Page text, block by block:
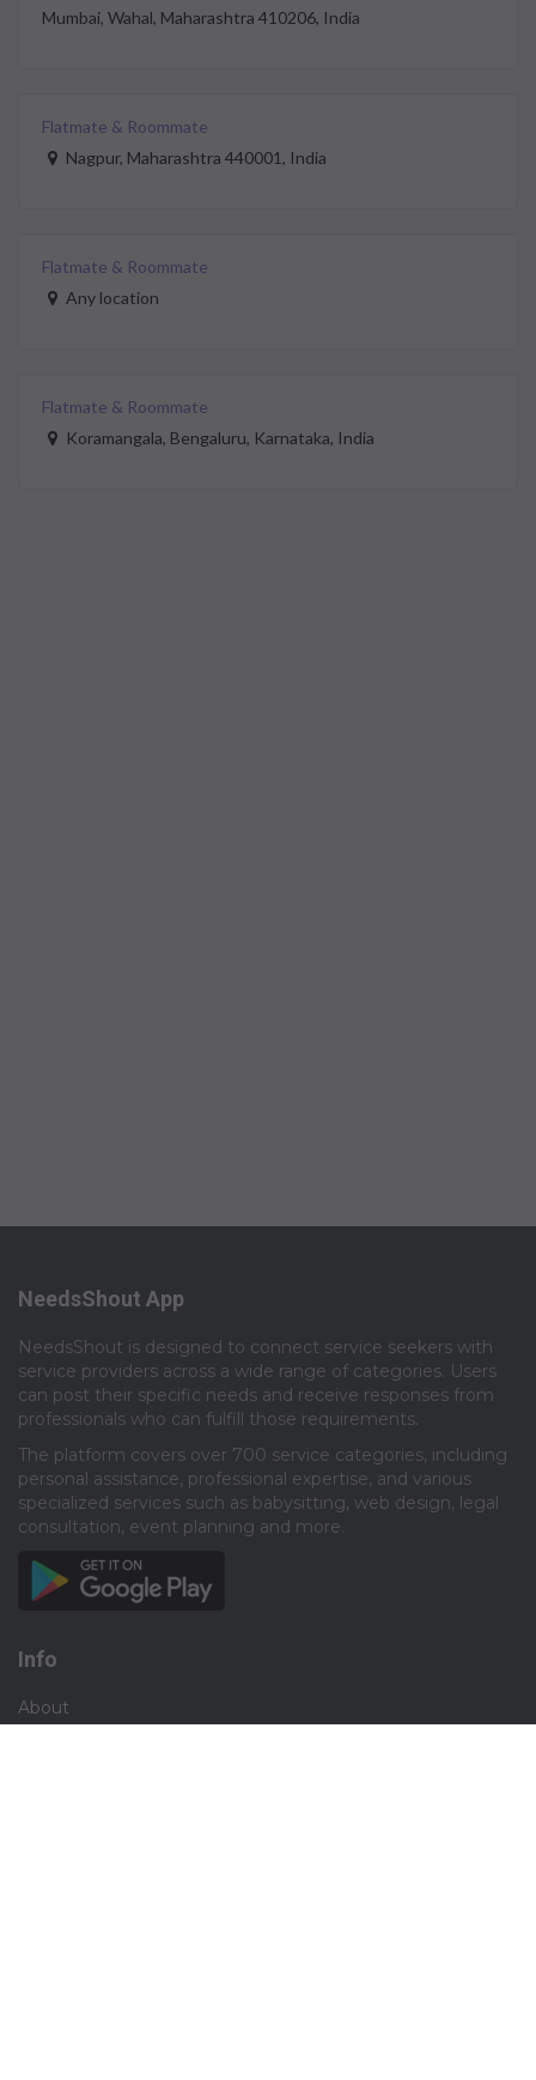
Mumbai, Wahal, Maharashtra 410206, India
Flatmate & Roommate
Nagpur, Maharashtra 440001, India
Flatmate & Roommate
Any location
Flatmate & Roommate
Koramangala, Bengaluru, Karnataka, India
NeedsShout App
NeedsShout is designed to connect service seekers with
service providers across a wide range of categories. Users
can post their specific needs and receive responses from
professionals who can fulfill those requirements.​
The platform covers over 700 service categories, including
personal assistance, professional expertise, and various
specialized services such as babysitting, web design, legal
consultation, event planning and more.​
Info
About